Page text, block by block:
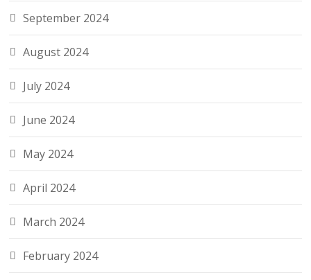
September 2024
August 2024
July 2024
June 2024
May 2024
April 2024
March 2024
February 2024